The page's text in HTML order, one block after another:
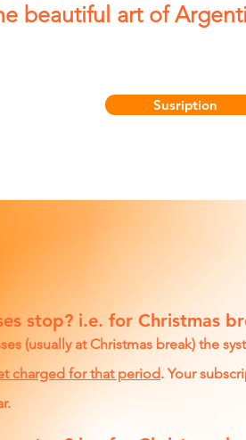
beautiful art of
Susription
stop? i.e. for Christmas
(usually at Christmas break) the
charged for that period. Your